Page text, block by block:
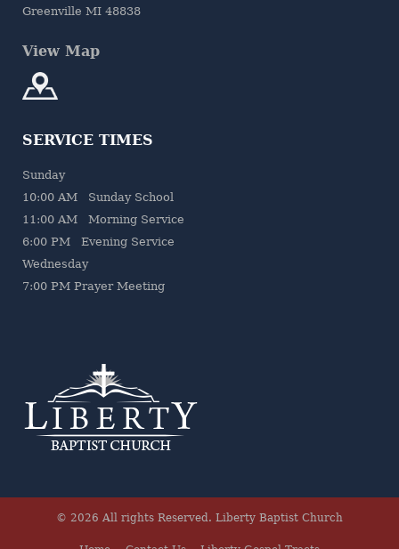
Greenville MI 48838
View Map
SERVICE TIMES
Sunday
10:00 AM Sunday School
11:00 AM Morning Service
6:00 PM Evening Service
Wednesday
7:00 PM Prayer Meeting
© 2026 All rights Reserved. Liberty Baptist Church